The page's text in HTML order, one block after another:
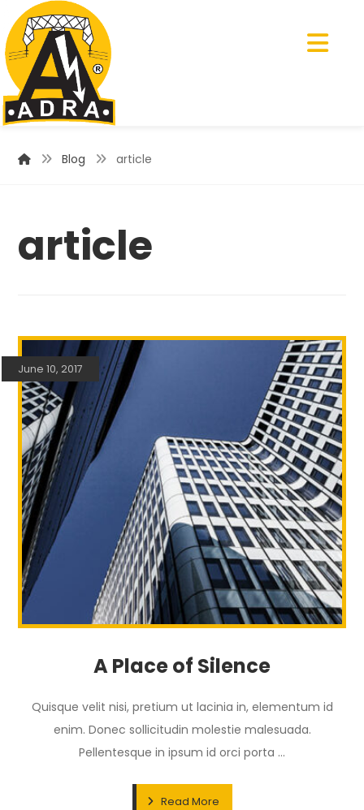
Blog article
article
A Place of Silence
June 10, 2017
Quisque velit nisi, pretium ut lacinia in, elementum id
enim. Donec sollicitudin molestie malesuada.
Pellentesque in ipsum id orci porta ...
Read More